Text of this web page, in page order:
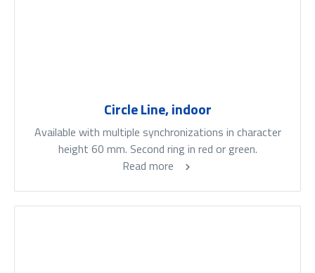
Circle Line, indoor
Available with multiple synchronizations in character
height 60 mm. Second ring in red or green.
Read more